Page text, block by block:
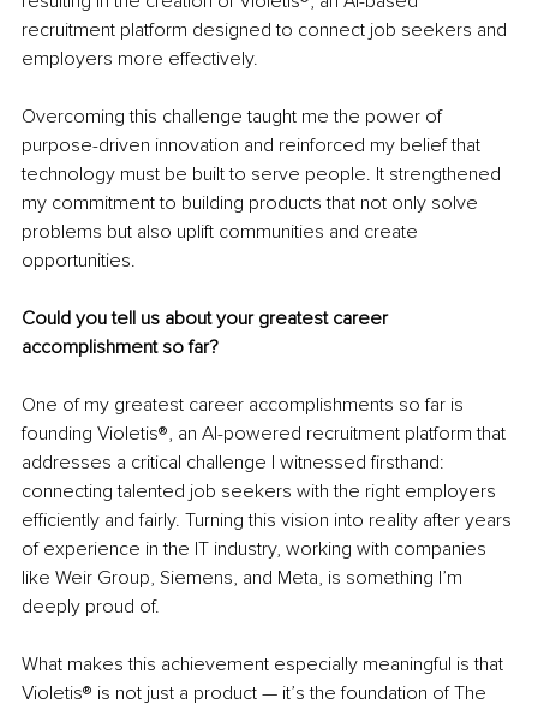
recruitment platform designed to connect job seekers and
employers more effectively.
Overcoming this challenge taught me the power of
purpose-driven innovation and reinforced my belief that
technology must be built to serve people. It strengthened
my commitment to building products that not only solve
problems but also uplift communities and create
opportunities.
Could you tell us about your greatest career
accomplishment so far?
One of my greatest career accomplishments so far is
founding Violetis®, an AI-powered recruitment platform that
addresses a critical challenge I witnessed firsthand:
connecting talented job seekers with the right employers
efficiently and fairly. Turning this vision into reality after years
of experience in the IT industry, working with companies
like Weir Group, Siemens, and Meta, is something I’m
deeply proud of.
What makes this achievement especially meaningful is that
Violetis® is not just a product — it’s the foundation of The